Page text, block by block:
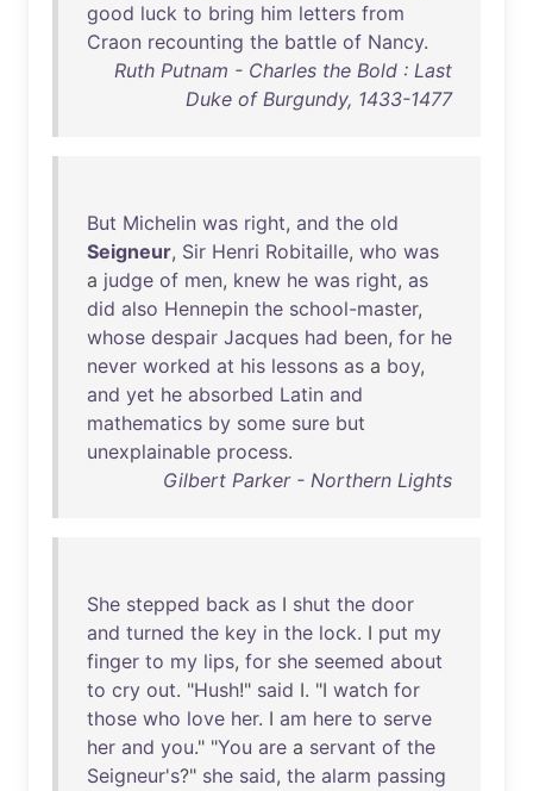
good luck to bring him letters from
Craon recounting the battle of Nancy.
Ruth Putnam - Charles the Bold : Last
Duke of Burgundy, 1433-1477
But Michelin was right, and the old
Seigneur, Sir Henri Robitaille, who was
a judge of men, knew he was right, as
did also Hennepin the school-master,
whose despair Jacques had been, for he
never worked at his lessons as a boy,
and yet he absorbed Latin and
mathematics by some sure but
unexplainable process.
Gilbert Parker - Northern Lights
She stepped back as I shut the door
and turned the key in the lock. I put my
finger to my lips, for she seemed about
to cry out. "Hush!" said I. "I watch for
those who love her. I am here to serve
her and you." "You are a servant of the
Seigneur's?" she said, the alarm passing